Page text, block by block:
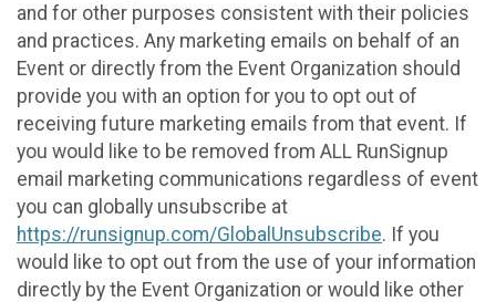
and for other purposes consistent with their policies
and practices. Any marketing emails on behalf of an
Event or directly from the Event Organization should
provide you with an option for you to opt out of
receiving future marketing emails from that event. If
you would like to be removed from ALL RunSignup
email marketing communications regardless of event
you can globally unsubscribe at
https://runsignup.com/GlobalUnsubscribe. If you
would like to opt out from the use of your information
directly by the Event Organization or would like other